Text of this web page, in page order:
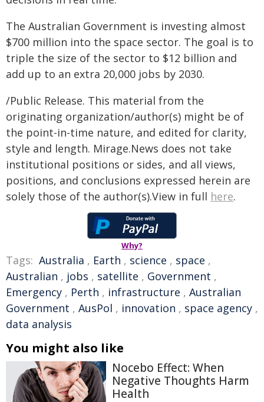
The Australian Government is investing almost
$700 million into the space sector. The goal is to
triple the size of the sector to $12 billion and
add up to an extra 20,000 jobs by 2030.
/Public Release. This material from the
originating organization/author(s) might be of
the point-in-time nature, and edited for clarity,
style and length. Mirage.News does not take
institutional positions or sides, and all views,
positions, and conclusions expressed herein are
solely those of the author(s).View in full here.
Why?
Tags: Australia , Earth , science , space ,
Australian , jobs , satellite , Government ,
Emergency , Perth , infrastructure , Australian
Government , AusPol , innovation , space agency ,
data analysis
You might also like
Nocebo Effect: When
Negative Thoughts Harm
Health